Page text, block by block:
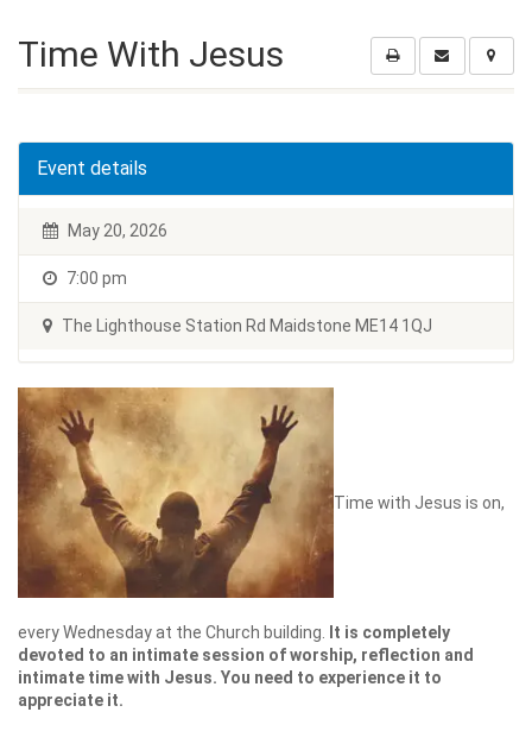
Time With Jesus
Event details
May 20, 2026
7:00 pm
The Lighthouse Station Rd Maidstone ME14 1QJ
Time with Jesus is on,
every Wednesday at the Church building. It is completely
devoted to an intimate session of worship, reflection and
intimate time with Jesus. You need to experience it to
appreciate it.